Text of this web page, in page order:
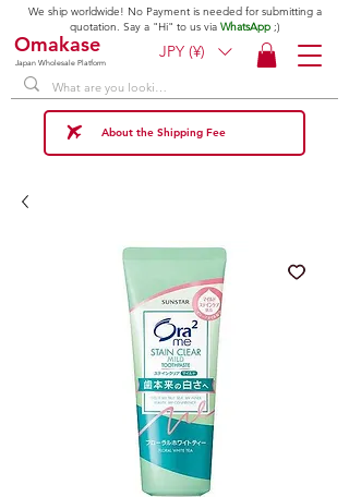
Omakase
Japan Wholesale Platform
JPY (¥)
We ship worldwide! No Payment is needed for submitting a
quotation. Say a "Hi" to us via WhatsApp ;)
About the Shipping Fee